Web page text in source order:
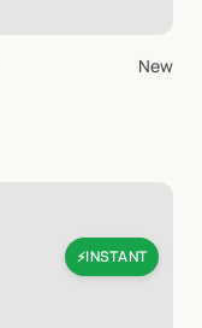
New
⚡INSTANT